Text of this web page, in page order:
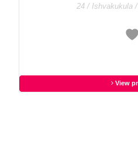
24 / Ishvakukula
View